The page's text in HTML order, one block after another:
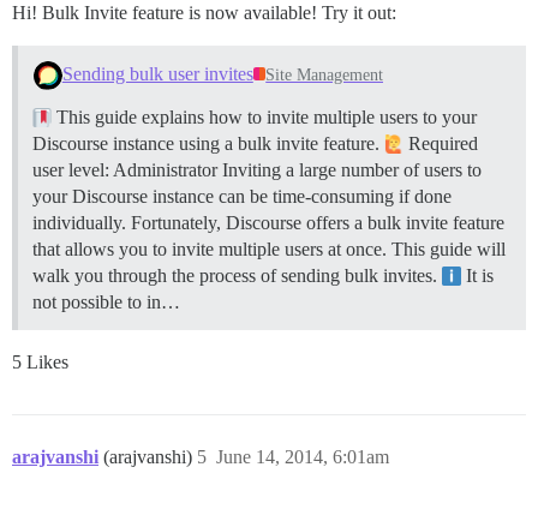
Hi! Bulk Invite feature is now available! Try it out:
Sending bulk user invites Site Management
This guide explains how to invite multiple users to your
Discourse instance using a bulk invite feature.
Required
user level: Administrator Inviting a large number of users to
your Discourse instance can be time-consuming if done
individually. Fortunately, Discourse offers a bulk invite feature
that allows you to invite multiple users at once. This guide will
walk you through the process of sending bulk invites.
It is
not possible to in…
5 Likes
arajvanshi (arajvanshi) June 14, 2014, 6:01am
5